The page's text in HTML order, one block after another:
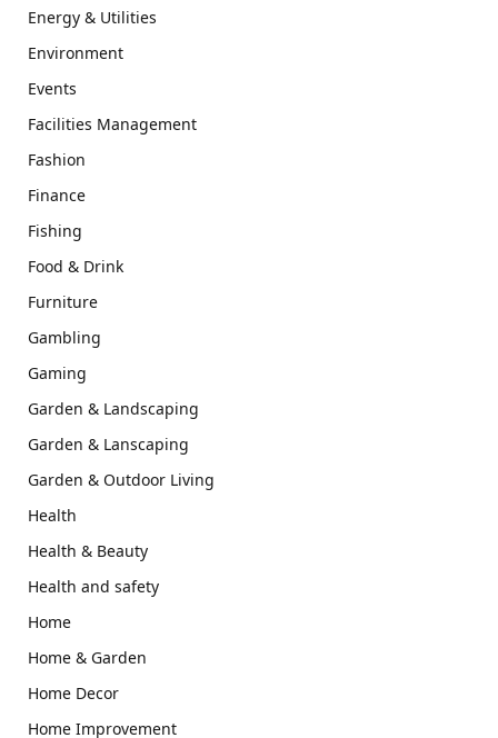
Energy & Utilities
Environment
Events
Facilities Management
Fashion
Finance
Fishing
Food & Drink
Furniture
Gambling
Gaming
Garden & Landscaping
Garden & Lanscaping
Garden & Outdoor Living
Health
Health & Beauty
Health and safety
Home
Home & Garden
Home Decor
Home Improvement